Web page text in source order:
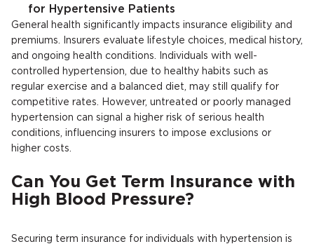
for Hypertensive Patients
General health significantly impacts insurance eligibility and
premiums. Insurers evaluate lifestyle choices, medical history,
and ongoing health conditions. Individuals with well-
controlled hypertension, due to healthy habits such as
regular exercise and a balanced diet, may still qualify for
competitive rates. However, untreated or poorly managed
hypertension can signal a higher risk of serious health
conditions, influencing insurers to impose exclusions or
higher costs.
Can You Get Term Insurance with
High Blood Pressure?
Securing term insurance for individuals with hypertension is